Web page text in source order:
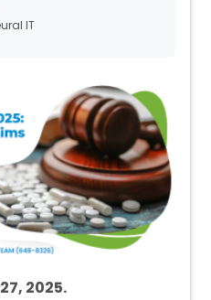
IT
2025.